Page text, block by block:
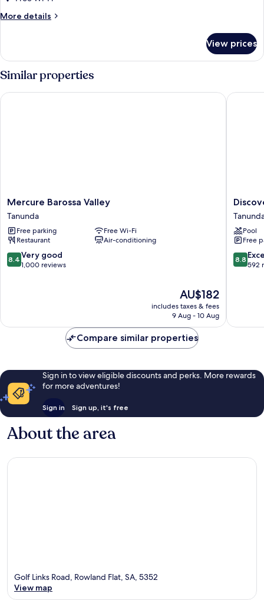
More details
More
Room,
King
View prices
Similar properties
Mercure
Barossa
Valley
Tanunda
Mercure Barossa Valley
Tanunda
Free parking
Free Wi-Fi
Restaurant
Air-conditioning
8.4
out
reviews
8.4 Very good
1,000 reviews
The
price
is
AU$182
includes taxes & fees
9 Aug - 10 Aug
Mercure Barossa Valley
Parks
-
Barossa
Valley
Tanunda
Pool
Free
8.8
out
8.8
592
Compare similar properties
Sign in to view eligible discounts and perks. More rewards
for more adventures!
Sign in Sign up, it's free
About the area
Golf Links Road, Rowland Flat, SA, 5352
View map